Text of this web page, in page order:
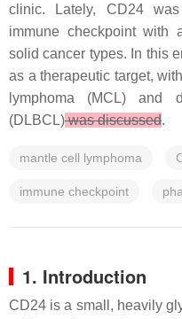
clinic. Lately, CD24
immune checkpoint with
solid cancer types. In this
as a therapeutic target,
lymphoma (MCL) and
(DLBCL)was discussed.
mantle cell lymphoma
immune checkpoint
1. Introduction
CD24 is a small, heavily